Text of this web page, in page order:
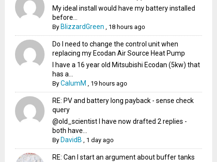
My ideal install would have my battery installed
before...
By BlizzardGreen , 18 hours ago
Do I need to change the control unit when
replacing my Ecodan Air Source Heat Pump
I have a 16 year old Mitsubishi Ecodan (5kw) that
has a...
ByCalumM , 19 hours ago
RE: PV and battery long payback - sense check
query
@old_scientist I have now drafted 2 replies -
both have...
By DavidB , 1 day ago
RE: Can I start an argument about buffer tanks